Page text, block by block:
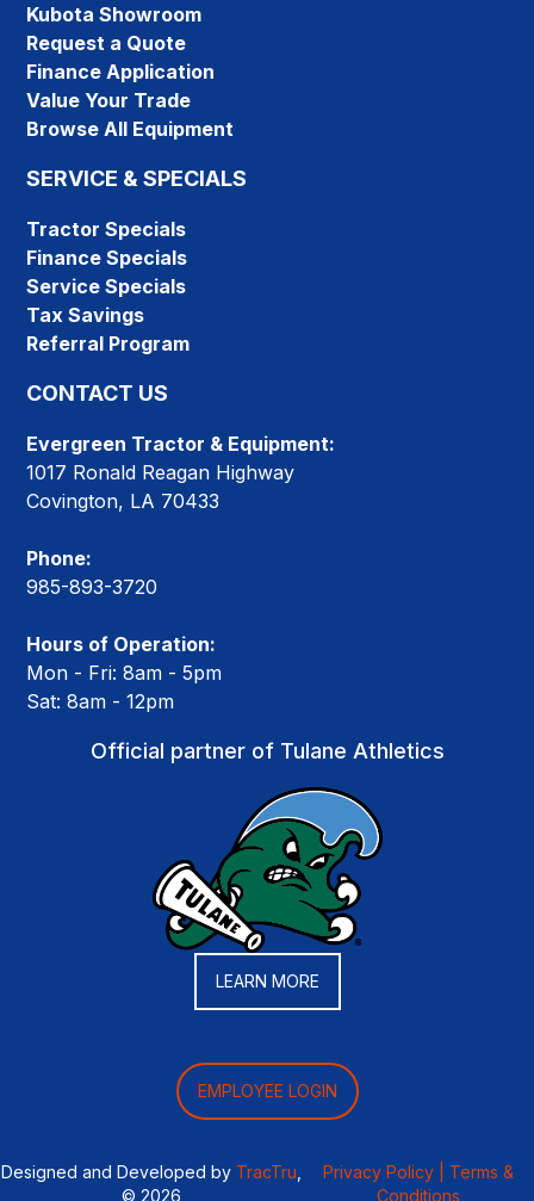
Kubota Showroom
Request a Quote
Finance Application
Value Your Trade
Browse All Equipment
SERVICE & SPECIALS
Tractor Specials
Finance Specials
Service Specials
Tax Savings
Referral Program
CONTACT US
Evergreen Tractor & Equipment:
1017 Ronald Reagan Highway
Covington, LA 70433
Phone:
985-893-3720
Hours of Operation:
Mon - Fri: 8am - 5pm
Sat: 8am - 12pm
Official partner of Tulane Athletics
LEARN MORE
EMPLOYEE LOGIN
Designed and Developed by TracTru
© 2026
Privacy Policy |
Terms &
Conditions